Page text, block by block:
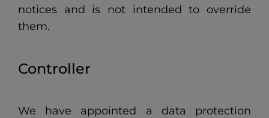
notices and is not intended to override
them.
Controller
We have appointed a data protection